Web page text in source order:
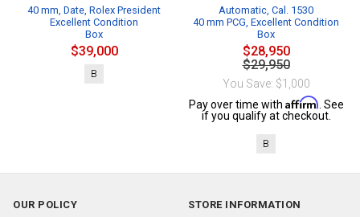
40 mm, Date, Rolex President
Excellent Condition
Box
$39,000
B
Automatic, Cal. 1530
40 mm PCG, Excellent Condition
Box
$28,950
$29,950
You Save: $1,000
Pay over time with Affirm . See
if you qualify at checkout.
B
OUR POLICY
STORE INFORMATION